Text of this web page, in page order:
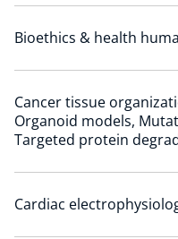
Bioethics & health
Cancer tissue
Organoid models,
Targeted protein
Cardiac